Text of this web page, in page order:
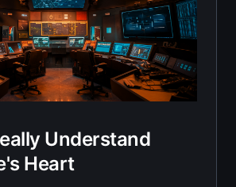
Understand
Heart